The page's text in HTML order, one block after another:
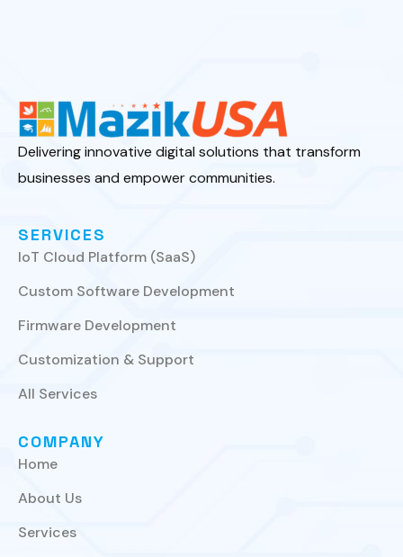
Delivering innovative digital solutions that transform
businesses and empower communities.
SERVICES
IoT Cloud Platform (SaaS)
Custom Software Development
Firmware Development
Customization & Support
All Services
COMPANY
Home
About Us
Services